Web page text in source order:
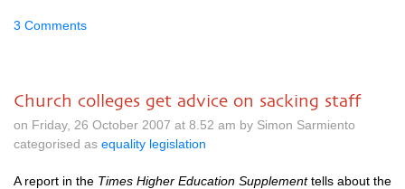
3 Comments
Church colleges get advice on sacking staff
on Friday, 26 October 2007 at 8.52 am by Simon Sarmiento
categorised as equality legislation
A report in the Times Higher Education Supplementtells about the